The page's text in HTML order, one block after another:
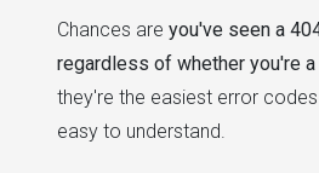
Chances are you've seen a
regardless of whether you're
they're the easiest error
easy to understand.